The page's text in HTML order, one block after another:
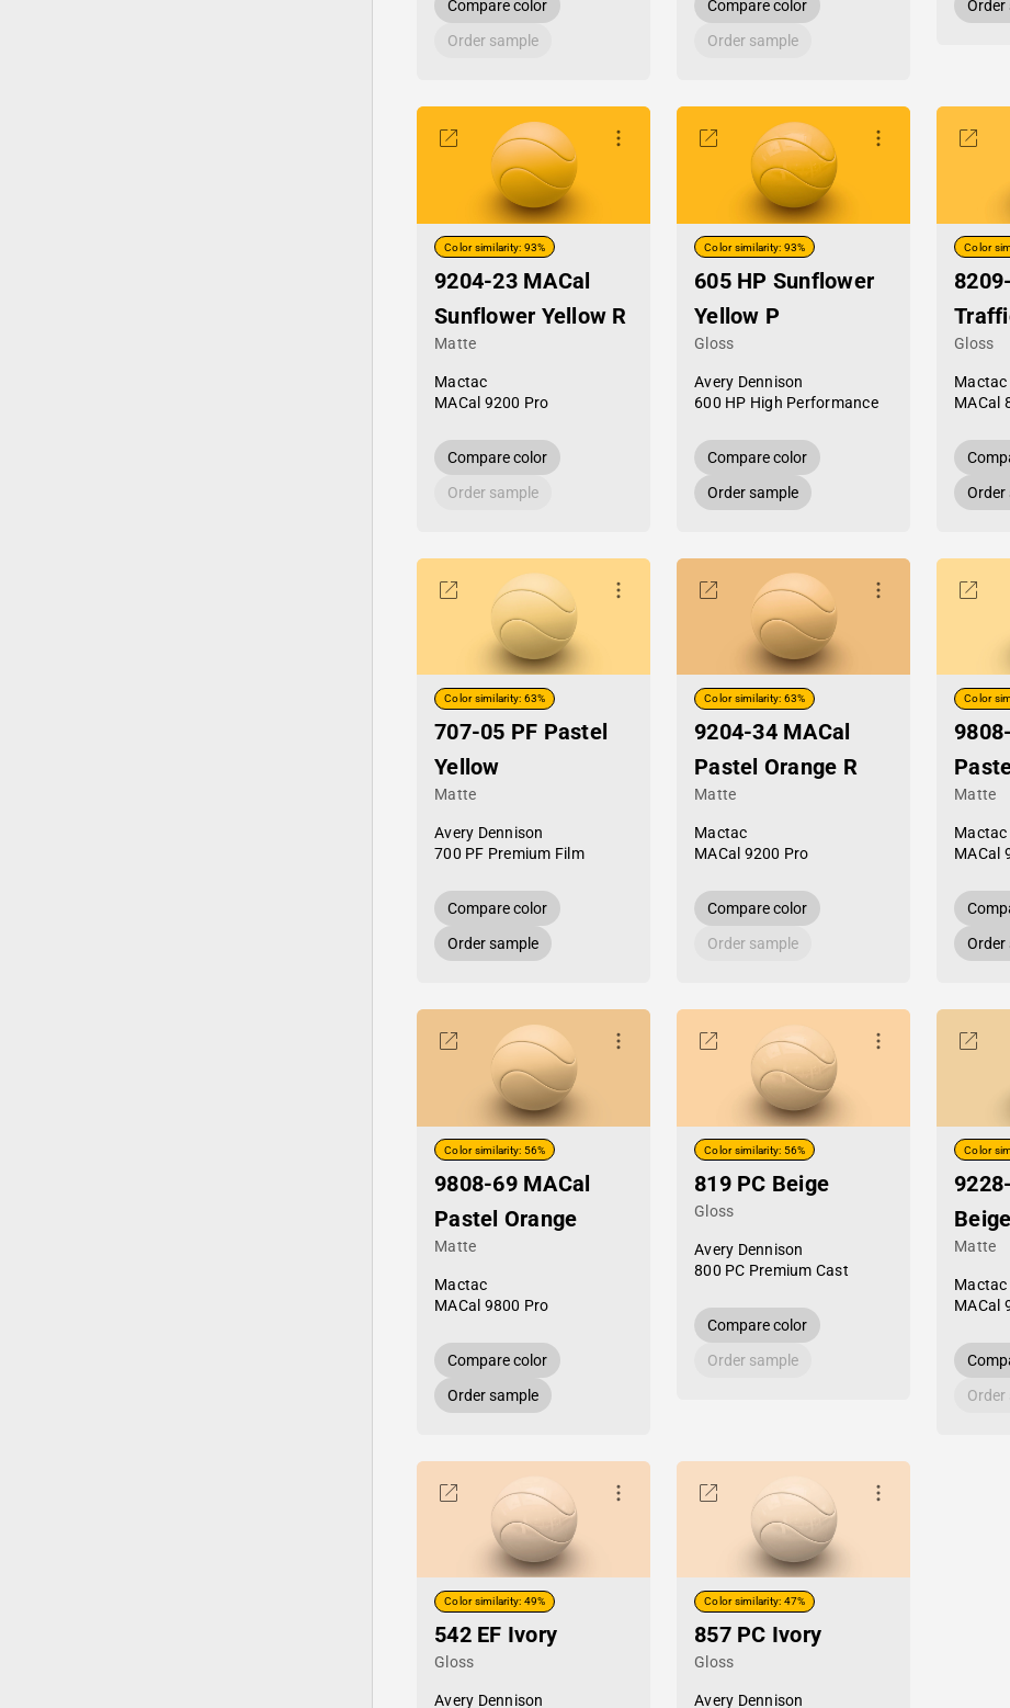
Compare color
Order sample
Compare color
Order sample
Order
Color similarity: 93%
9204-23 MACal
Sunflower Yellow R
Matte
Mactac
MACal 9200 Pro
Compare color
Order sample
Color similarity: 93%
605 HP Sunflower
Yellow P
Gloss
Avery Dennison
600 HP High Performance
Compare color
Order sample
Color
Gloss
Mactac
MACal
Order
Color similarity: 63%
707-05 PF Pastel
Yellow
Matte
Avery Dennison
700 PF Premium Film
Compare color
Order sample
Color similarity: 63%
9204-34 MACal
Pastel Orange R
Matte
Mactac
MACal 9200 Pro
Compare color
Order sample
Color
Matte
Mactac
MACal
Order
Color similarity: 56%
9808-69 MACal
Pastel Orange
Matte
Mactac
MACal 9800 Pro
Compare color
Order sample
Color similarity: 56%
819 PC Beige
Gloss
Avery Dennison
800 PC Premium Cast
Compare color
Order sample
Color
Matte
Mactac
MACal
Order
Color similarity: 49%
542 EF Ivory
Gloss
Avery Dennison
Color similarity: 47%
857 PC Ivory
Gloss
Avery Dennison